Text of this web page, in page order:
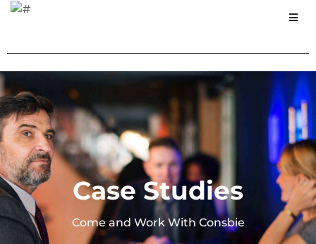
Case Studies
Come and Work With Consbie